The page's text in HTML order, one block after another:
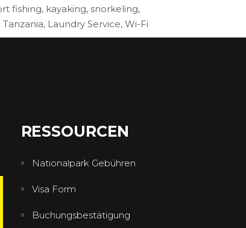
fishing, kayaking, snorkeling,
Laundry Service, Wi-Fi
RESSOURCEN
Nationalpark Gebühren
Visa Form
Buchungsbestätigung